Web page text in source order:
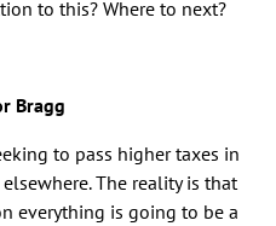
to this? Where to next?
Bragg
to pass higher taxes in
The reality is that
everything is going to be a